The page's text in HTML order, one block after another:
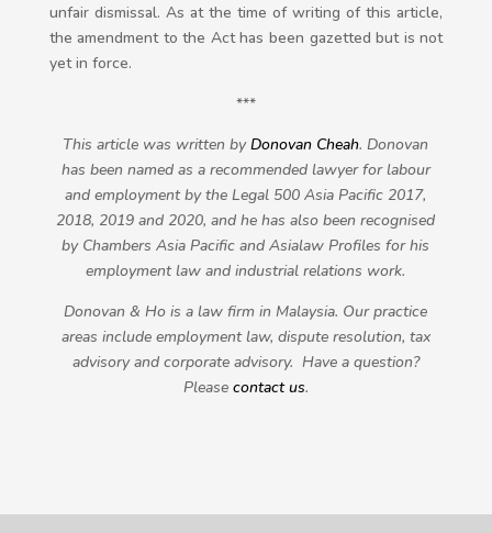
unfair dismissal. As at the time of writing of this article,
the amendment to the Act has been gazetted but is not
yet in force.
***
This article was written byDonovan Cheah. Donovan
has been named as a recommended lawyer for labour
and employment by the Legal 500 Asia Pacific 2017,
2018, 2019 and 2020, and he has also been recognised
by Chambers Asia Pacific and Asialaw Profiles for his
employment law and industrial relations work.
Donovan & Ho is a law firm in Malaysia. Our practice
areas include employment law, dispute resolution, tax
advisory and corporate advisory. Have a question?
Please contact us.